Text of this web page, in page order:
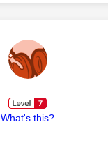
What's this?